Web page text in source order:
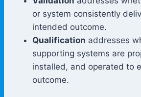
or system consistently
intended outcome.
Qualification addresses
supporting systems are
installed, and operated to
outcome.